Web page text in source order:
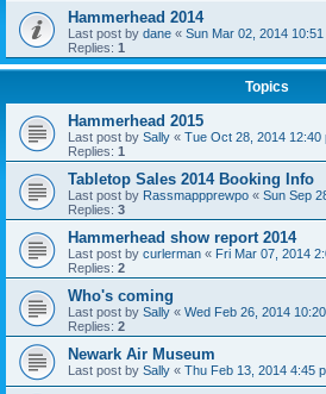
Hammerhead 2014
Last post by dane « Sun Mar 02, 2014 10:51
Replies: 1
Topics
Hammerhead 2015
Last post by Sally « Tue Oct 28, 2014 12:40
Replies: 1
Tabletop Sales 2014 Booking Info
Last post by Rassmappprewpo « Sun Sep
Replies: 3
Hammerhead show report 2014
Last post by curlerman « Fri Mar 07, 2014
Replies: 2
Who's coming
Last post by Sally « Wed Feb 26, 2014
Replies: 2
Newark Air Museum
Last post by Sally « Thu Feb 13, 2014 4:45